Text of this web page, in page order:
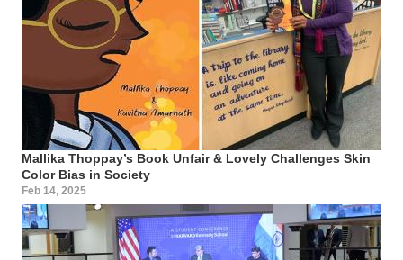
Mallika Thoppay’s Book Unfair & Lovely Challenges Skin
Color Bias in Society
Feb 14, 2025